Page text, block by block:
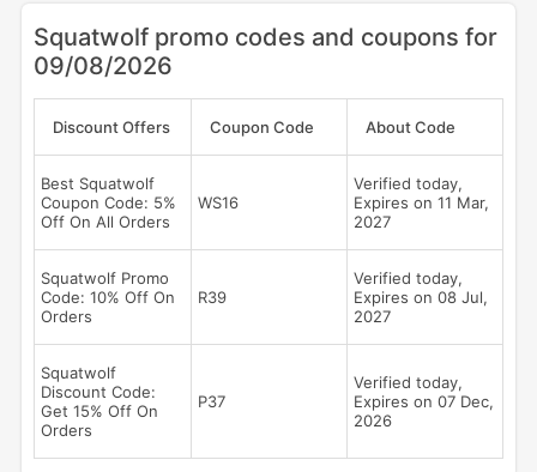
Squatwolf promo codes and coupons for
09/08/2026
Discount Offers Coupon Code About Code
Best Squatwolf
Coupon Code: 5%
Off On All Orders
WS16
Verified today,
Expires on 11 Mar,
2027
Squatwolf Promo
Code: 10% Off On
Orders
R39
Verified today,
Expires on 08 Jul,
2027
Squatwolf
Discount Code:
Get 15% Off On
Orders
P37
Verified today,
Expires on 07 Dec,
2026